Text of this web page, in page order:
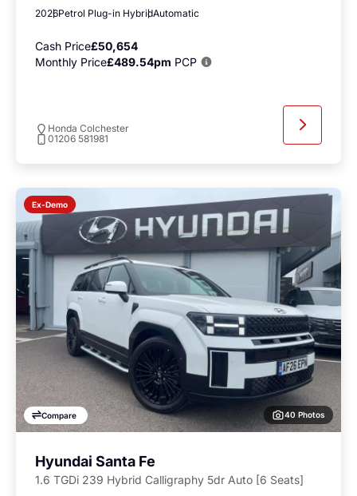
2026Petrol Plug-in HybridAutomatic
Cash Price£50,654
Monthly Price£489.54pm PCP
Honda Colchester
01206 581981
Ex-Demo
Compare 40 Photos
Hyundai Santa Fe
1.6 TGDi 239 Hybrid Calligraphy 5dr Auto [6 Seats]